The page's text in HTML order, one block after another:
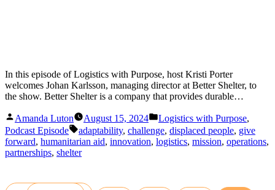
In this episode of Logistics with Purpose, host Kristi Porter
welcomes Johan Karlsson, managing director at Better Shelter, to
the show. Better Shelter is a company that provides durable…
Posted
by
Amanda Luton August 15, 2024
Posted
in
Logistics with Purpose,
Podcast Episode
Tags:
adaptability, challenge, displaced people, give
forward, humanitarian aid, innovation, logistics, mission, operations,
partnerships, shelter